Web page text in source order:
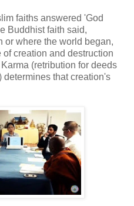
faiths answered 'God
Buddhist faith said,
or where the world began,
creation and destruction
(retribution for deeds
determines that creation's